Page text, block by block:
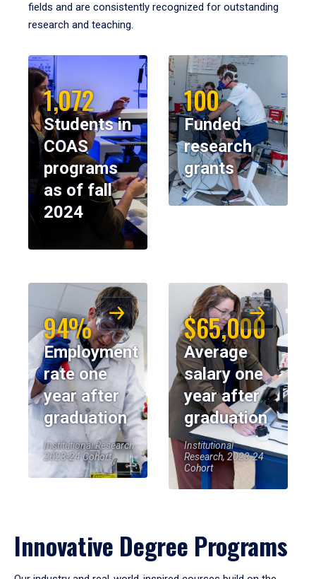
fields and are consistently recognized for outstanding
research and teaching.
1,072
Students in
COAS
programs
as of fall
2024
100
Funded
research
grants
94%
Employment
rate one
year after
graduation
Institutional Research,
2023-24 Cohort
$65,000
Average
salary one
year after
graduation
Institutional
Research, 2023-24
Cohort
Innovative Degree Programs